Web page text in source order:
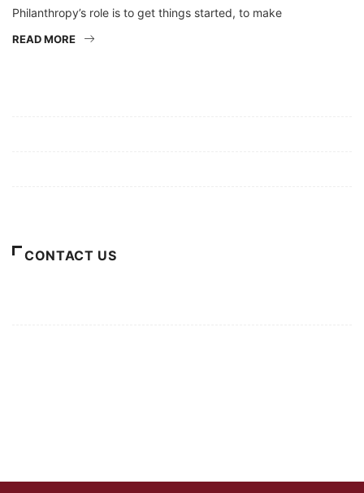
Philanthropy’s role is to get things started, to make
READ MORE
CONTACT US